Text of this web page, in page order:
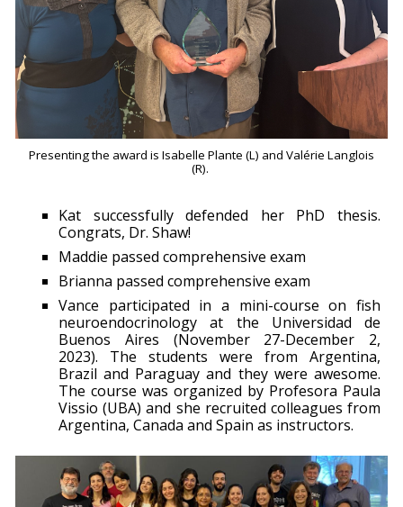
Presenting the award is Isabelle Plante (L) and Valérie Langlois
(R).
Kat successfully defended her PhD thesis.
Congrats, Dr. Shaw!
Maddie passed comprehensive exam
Brianna passed comprehensive exam
Vance participated in a mini-course on fish
neuroendocrinology at the Universidad de
Buenos Aires (November 27-December 2,
2023). The students were from Argentina,
Brazil and Paraguay and they were awesome.
The course was organized by Profesora Paula
Vissio (UBA) and she recruited colleagues from
Argentina, Canada and Spain as instructors.